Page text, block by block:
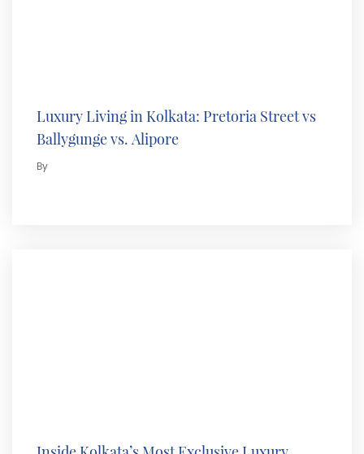
Luxury Living in Kolkata: Pretoria Street vs
Ballygunge vs. Alipore
By